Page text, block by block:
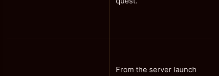
From the server launch